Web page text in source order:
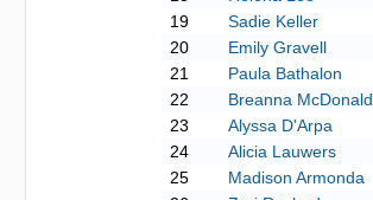
19
Sadie Keller
20
Emily Gravell
21
Paula Bathalon
22
Breanna McDonald
23
Alyssa D'Arpa
24
Alicia Lauwers
25
Madison Armonda